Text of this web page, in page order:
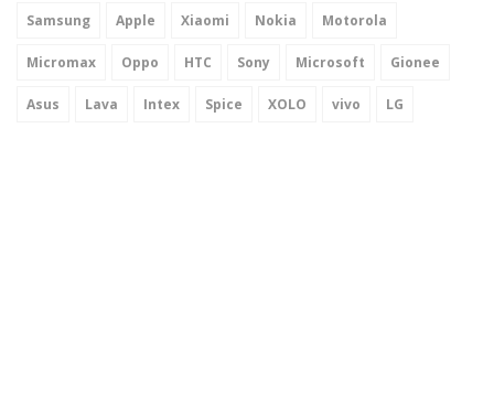
Samsung Apple Xiaomi Nokia Motorola
Micromax Oppo HTC Sony Microsoft Gionee
Asus Lava Intex Spice XOLO vivo LG